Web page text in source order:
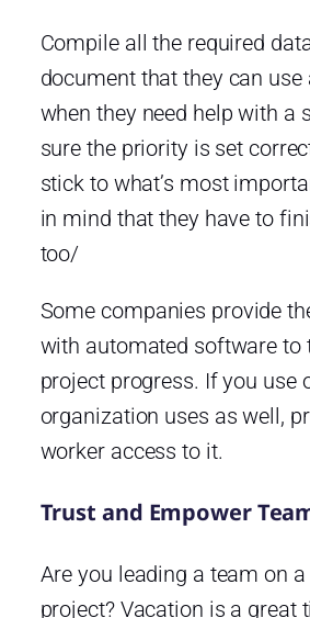
Compile all the required
document that they can use
when they need help with a
sure the priority is set
stick to what’s most
in mind that they have to
too/
Some companies provide
with automated software to
project progress. If you use
organization uses as well,
worker access to it.
Trust and Empower
Are you leading a team on
project? Vacation is a great